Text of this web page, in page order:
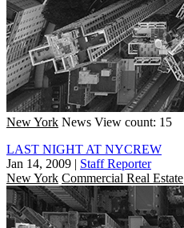
New York News View count: 15
LAST NIGHT AT NYCREW
Jan 14, 2009 | Staff Reporter
New York Commercial Real Estate